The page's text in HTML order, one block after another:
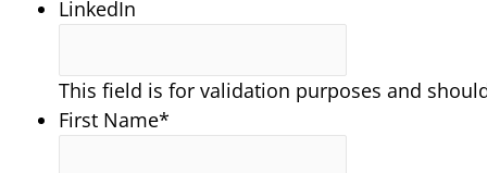
LinkedIn
This field is for validation purposes and
First Name*